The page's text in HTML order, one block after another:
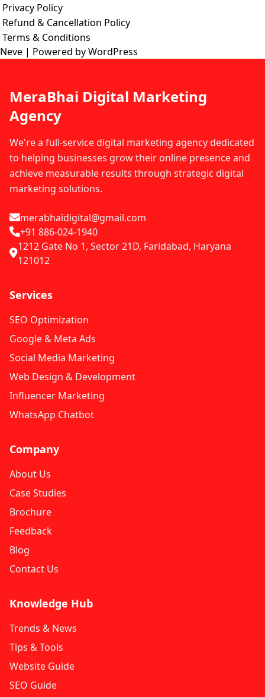
Privacy Policy
Refund & Cancellation Policy
Terms & Conditions
Neve | Powered byWordPress
MeraBhai Digital Marketing
Agency
We're a full-service digital marketing agency dedicated
to helping businesses grow their online presence and
achieve measurable results through strategic digital
marketing solutions.
merabhaidigital@gmail.com
+91 886-024-1940
1212 Gate No 1, Sector 21D, Faridabad, Haryana
121012
Services
SEO Optimization
Google & Meta Ads
Social Media Marketing
Web Design & Development
Influencer Marketing
WhatsApp Chatbot
Company
About Us
Case Studies
Brochure
Feedback
Blog
Contact Us
Knowledge Hub
Trends & News
Tips & Tools
Website Guide
SEO Guide